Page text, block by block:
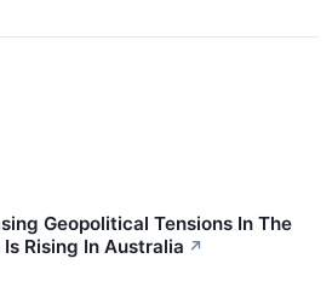
Geopolitical Tensions In The
Rising In Australia ↗